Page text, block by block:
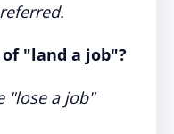
"land a job"?
"lose a job"